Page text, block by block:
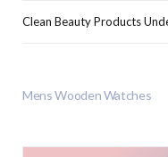
Clean Beauty Products
Mens Wooden Watches